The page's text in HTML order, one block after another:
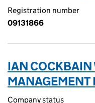
Registration number
09131866
IAN COCKBAIN
Company status